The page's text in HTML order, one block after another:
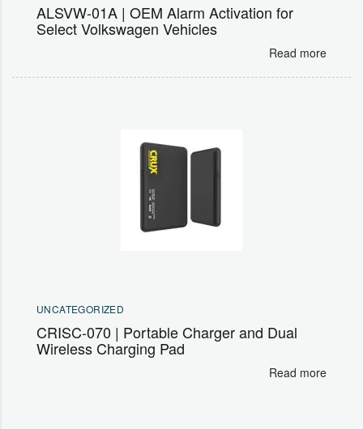
ALSVW-01A | OEM Alarm Activation for
Select Volkswagen Vehicles
Read more
UNCATEGORIZED
CRISC-070 | Portable Charger and Dual
Wireless Charging Pad
Read more